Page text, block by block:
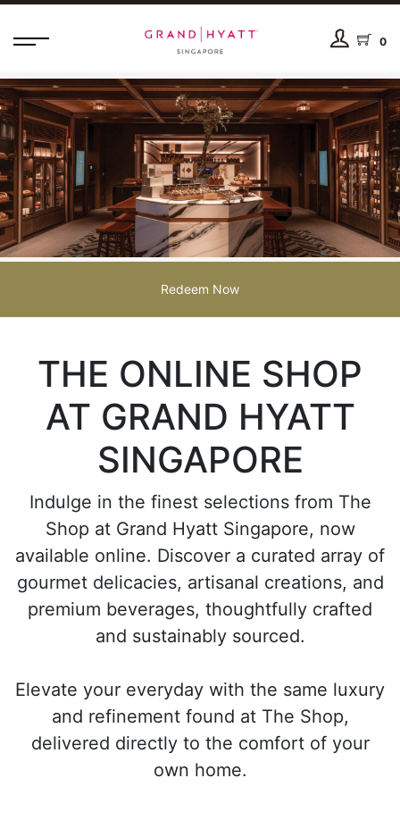
0
Redeem Now
THE ONLINE SHOP
AT GRAND HYATT
SINGAPORE
Indulge in the finest selections from The
Shop at Grand Hyatt Singapore, now
available online. Discover a curated array of
gourmet delicacies, artisanal creations, and
premium beverages, thoughtfully crafted
and sustainably sourced.
Elevate your everyday with the same luxury
and refinement found at The Shop,
delivered directly to the comfort of your
own home.